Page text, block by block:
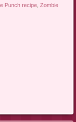
Punch recipe ,Zombie